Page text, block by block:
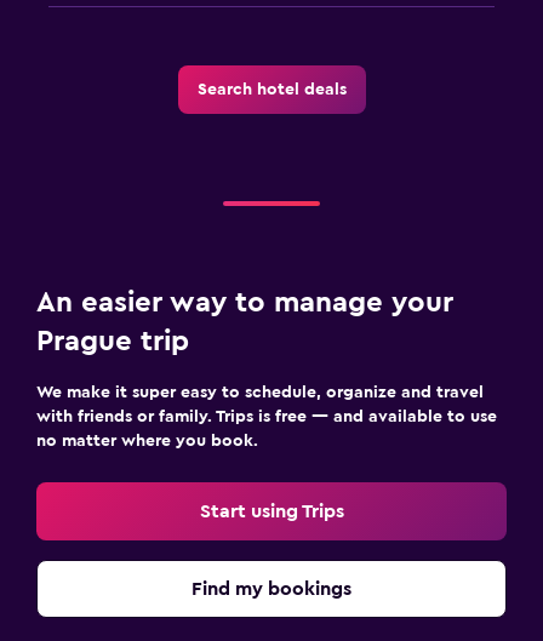
Search hotel deals
An easier way to manage your
Prague trip
We make it super easy to schedule, organize and travel
with friends or family. Trips is free — and available to use
no matter where you book.
Start using Trips
Find my bookings